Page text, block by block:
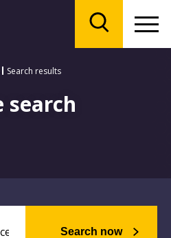
Search results
Search now